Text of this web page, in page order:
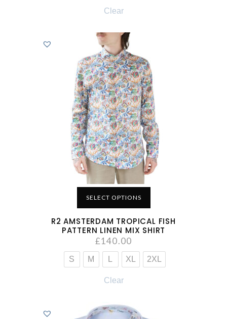
Clear
SELECT OPTIONS
R2 AMSTERDAM TROPICAL FISH
PATTERN LINEN MIX SHIRT
£140.00
S M XL 2XL
Clear